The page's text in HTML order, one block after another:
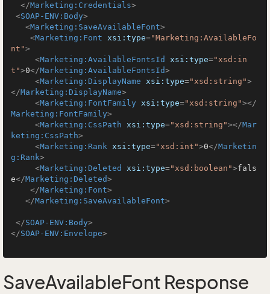
</Marketing:Credentials>
<SOAP-ENV:Body>
<Marketing:SaveAvailableFont>
<Marketing:Font xsi:type="Marketing:AvailableFo
nt">
<Marketing:AvailableFontsId xsi:type="xsd:in
t">0</Marketing:AvailableFontsId>
<Marketing:DisplayName xsi:type="xsd:string">
</Marketing:DisplayName>
<Marketing:FontFamily xsi:type="xsd:string"></
Marketing:FontFamily>
<Marketing:CssPath xsi:type="xsd:string"></Mar
keting:CssPath>
<Marketing:Rank xsi:type="xsd:int">0</Marketin
g:Rank>
<Marketing:Deleted xsi:type="xsd:boolean">fals
e</Marketing:Deleted>
</Marketing:Font>
</Marketing:SaveAvailableFont>
</SOAP-ENV:Body>
</SOAP-ENV:Envelope>
SaveAvailableFont Response